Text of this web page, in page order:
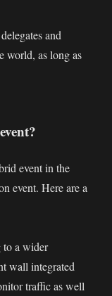
and
world, as long as
event in the
event. Here are a
to a wider
wall integrated
traffic as well